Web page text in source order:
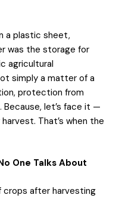
a plastic sheet,
was the storage for
agricultural
simply a matter of a
protection from
let’s face it —
That’s when the
One Talks About
crops after harvesting